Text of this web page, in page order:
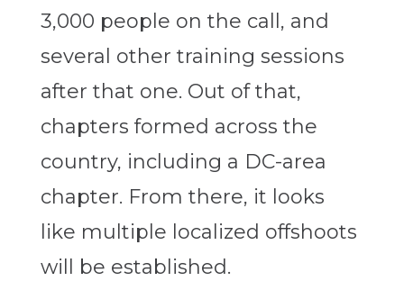
3,000 people on the call, and
several other training sessions
after that one. Out of that,
chapters formed across the
country, including a DC-area
chapter. From there, it looks
like multiple localized offshoots
will be established.